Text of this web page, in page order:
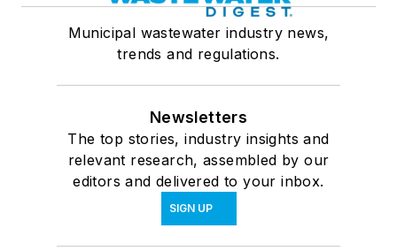
Municipal wastewater industry news,
trends and regulations.
Newsletters
The top stories, industry insights and
relevant research, assembled by our
editors and delivered to your inbox.
SIGN UP